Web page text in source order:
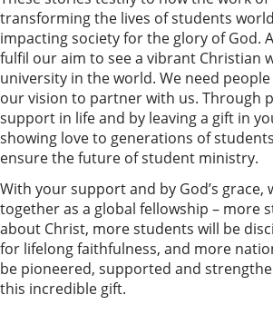
transforming the lives of students
impacting society for the glory of God.
fulfil our aim to see a vibrant Christian
university in the world. We need
our vision to partner with us. Through
support in life and by leaving a gift in
showing love to generations of
ensure the future of student ministry.
With your support and by God’s grace,
together as a global fellowship – more
about Christ, more students will be
for lifelong faithfulness, and more
be pioneered, supported and
this incredible gift.